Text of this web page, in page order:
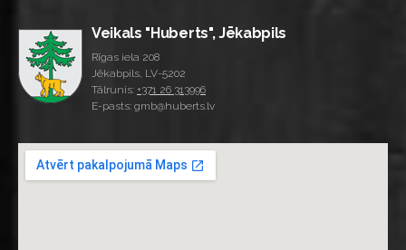
Veikals "Huberts", Jēkabpils
Rīgas iela 208
Jēkabpils, LV-5202
Tālrunis: +371 26 313996
E-pasts: gmb@huberts.lv